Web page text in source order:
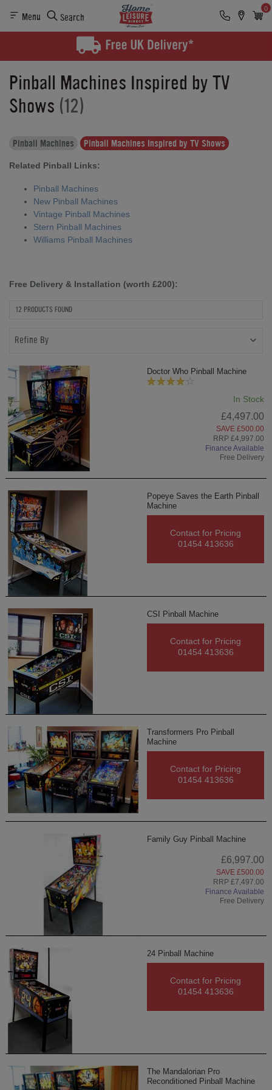
Menu Search
0
Pinball Machines Inspired by TV
Shows (12)
Pinball Machines Pinball Machines Inspired by TV Shows
Related Pinball Links:
Pinball Machines
New Pinball Machines
Vintage Pinball Machines
Stern Pinball Machines
Williams Pinball Machines
Free Delivery & Installation (worth £200):
12 PRODUCTS FOUND
Refine By
Doctor Who Pinball Machine
In Stock
£4,497.00
SAVE £500.00
RRP £4,997.00
Finance Available
Free Delivery
Popeye Saves the Earth Pinball
Machine
Contact for Pricing
01454 413636
CSI Pinball Machine
Contact for Pricing
01454 413636
Transformers Pro Pinball
Machine
Contact for Pricing
01454 413636
Family Guy Pinball Machine
£6,997.00
SAVE £500.00
RRP £7,497.00
Finance Available
Free Delivery
24 Pinball Machine
Contact for Pricing
01454 413636
The Mandalorian Pro
Reconditioned Pinball Machine